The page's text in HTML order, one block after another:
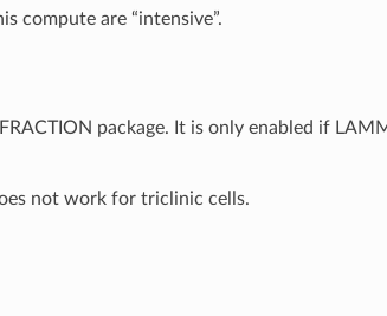
compute are “intensive”.
package. It is only enabled if
not work for triclinic cells.